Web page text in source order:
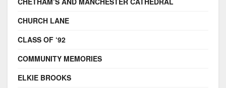
CHURCH LANE
CLASS OF ‘92
COMMUNITY MEMORIES
ELKIE BROOKS